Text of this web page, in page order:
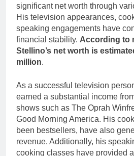
significant net worth through
His television appearances,
speaking engagements have
financial stability. According to
Stellino’s net worth is
million.
As a successful television
earned a substantial income
shows such as The Oprah
Good Morning America. His
been bestsellers, have also
revenue. Additionally, his
cooking classes have provided